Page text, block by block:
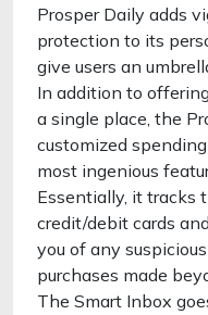
Prosper Daily adds
protection to its
give users an
In addition to
a single place, the
customized
most ingenious
Essentially, it tracks
credit/debit cards
you of any
purchases made
The Smart Inbox